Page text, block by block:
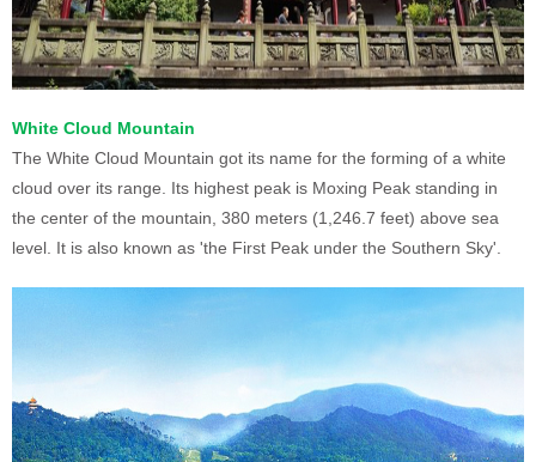
White Cloud Mountain
The White Cloud Mountain got its name for the forming of a white
cloud over its range. Its highest peak is Moxing Peak standing in
the center of the mountain, 380 meters (1,246.7 feet) above sea
level. It is also known as 'the First Peak under the Southern Sky'.